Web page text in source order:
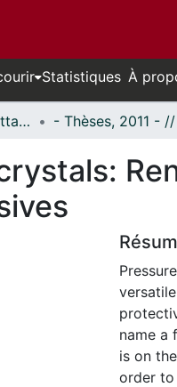
Statistiques À
Thèses uOttawa // uOttawa Theses
name a
is on
order to